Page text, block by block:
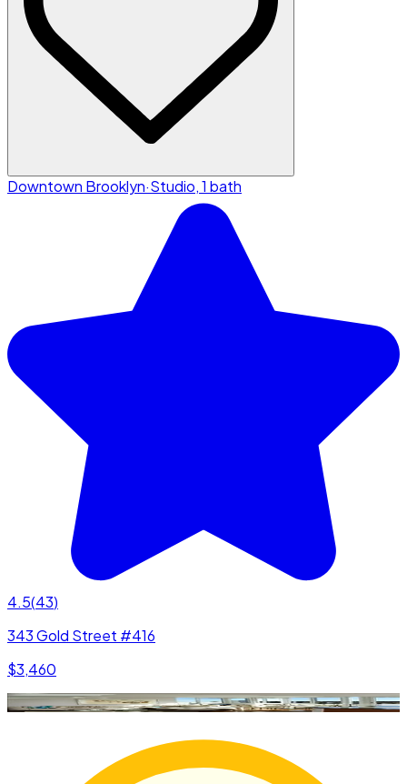
Downtown Brooklyn·Studio, 1 bath
4.5(43)
343 Gold Street #416
$3,460